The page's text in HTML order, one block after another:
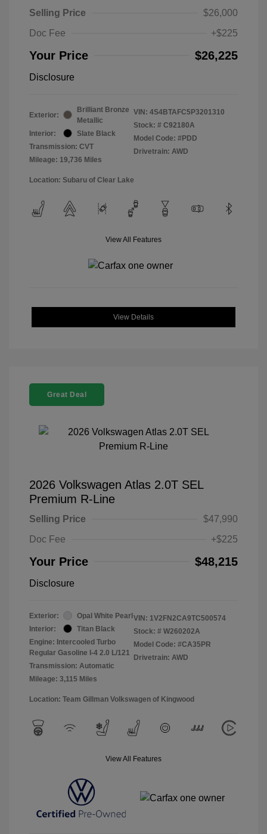
Selling Price
$26,000
Doc Fee
+$225
Your Price $26,225
Disclosure
Exterior:
Brilliant Bronze
Metallic
Interior:
Slate Black
Transmission: CVT
Mileage: 19,736 Miles
VIN: 4S4BTAFC5P3201310
Stock: # C92180A
Model Code: #PDD
Drivetrain: AWD
Location: Subaru of Clear Lake
View All Features
View Details
Great Deal
2026 Volkswagen Atlas 2.0T SEL
Premium R-Line
Selling Price
$47,990
Doc Fee
+$225
Your Price $48,215
Disclosure
Exterior:
Opal White Pearl
Interior:
Titan Black
Engine: Intercooled Turbo
Regular Gasoline I-4 2.0 L/121
Transmission: Automatic
Mileage: 3,115 Miles
VIN: 1V2FN2CA9TC500574
Stock: # W260202A
Model Code: #CA35PR
Drivetrain: AWD
Location: Team Gillman Volkswagen of Kingwood
View All Features